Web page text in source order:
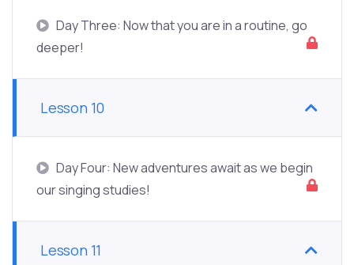
Day Three: Now that you are in a routine, go
deeper!
Lesson 10
Day Four: New adventures await as we begin
our singing studies!
Lesson 11